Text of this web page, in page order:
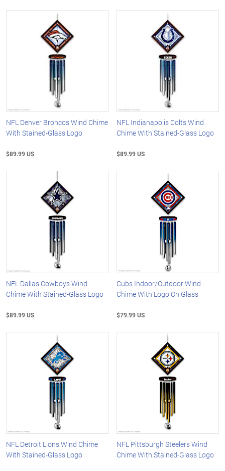
NFL Denver Broncos Wind Chime
With Stained-Glass Logo
$89.99 US
NFL Indianapolis Colts Wind
Chime With Stained-Glass Logo
$89.99 US
NFL Dallas Cowboys Wind
Chime With Stained-Glass Logo
$89.99 US
Cubs Indoor/Outdoor Wind
Chime With Logo On Glass
$79.99 US
NFL Detroit Lions Wind Chime
With Stained-Glass Logo
NFL Pittsburgh Steelers Wind
Chime With Stained-Glass Logo